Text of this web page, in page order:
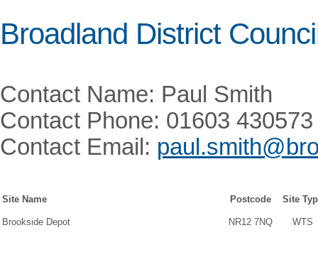
Broadland District
Contact Name: Paul Smith
Contact Phone: 01603 430573
Contact Email:
Site Name Postcode Site
Brookside Depot NR12 7NQ WTS